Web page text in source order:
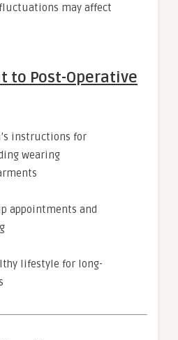
may affect
to Post-Operative
instructions for
wearing
appointments and
lifestyle for long-